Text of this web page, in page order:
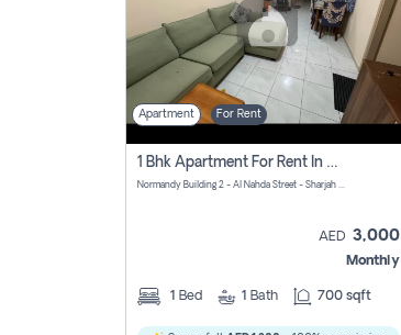
Apartment For Rent
1 Bhk Apartment For Rent In Al Nahda First, Sharjah
Normandy Building 2 - Al Nahda Street - Sharjah - United Arab Emirates
AED 3,000
Monthly
1 Bed 1 Bath 700 sqft